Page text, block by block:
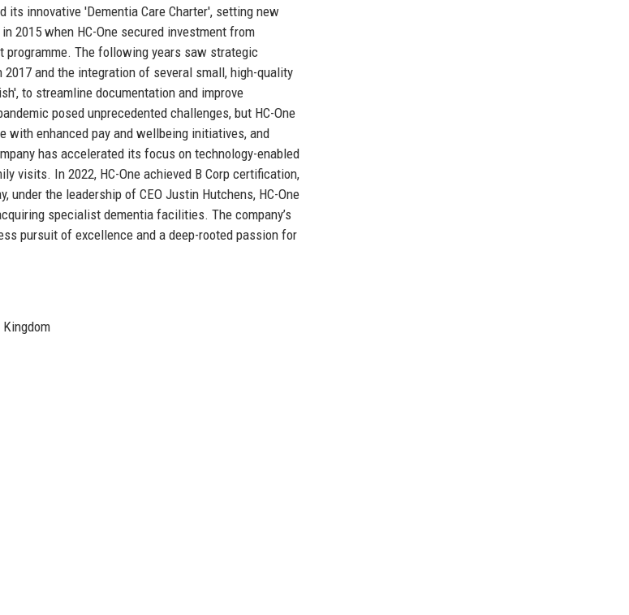
its innovative 'Dementia Care Charter', setting new
2015 when HC-One secured investment from
programme. The following years saw strategic
and the integration of several small, high-quality
to streamline documentation and improve
posed unprecedented challenges, but HC-One
with enhanced pay and wellbeing initiatives, and
has accelerated its focus on technology-enabled
visits. In 2022, HC-One achieved B Corp certification,
the leadership of CEO Justin Hutchens, HC-One
specialist dementia facilities. The company’s
pursuit of excellence and a deep-rooted passion for
Kingdom